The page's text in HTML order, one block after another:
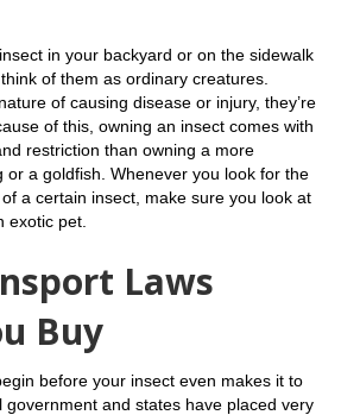
in your backyard or on the sidewalk
of them as ordinary creatures.
of causing disease or injury, they’re
of this, owning an insect comes with
restriction than owning a more
or a goldfish. Whenever you look for the
a certain insect, make sure you look at
exotic pet.
Laws
Buy
before your insect even makes it to
and states have placed very